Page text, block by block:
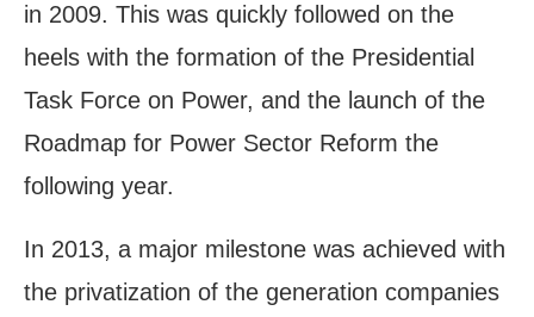
in 2009. This was quickly followed on the
heels with the formation of the Presidential
Task Force on Power, and the launch of the
Roadmap for Power Sector Reform the
following year.
In 2013, a major milestone was achieved with
the privatization of the generation companies